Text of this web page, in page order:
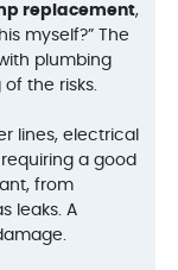
replacement,
myself?” The
plumbing
the risks.
lines, electrical
a good
from
leaks. A